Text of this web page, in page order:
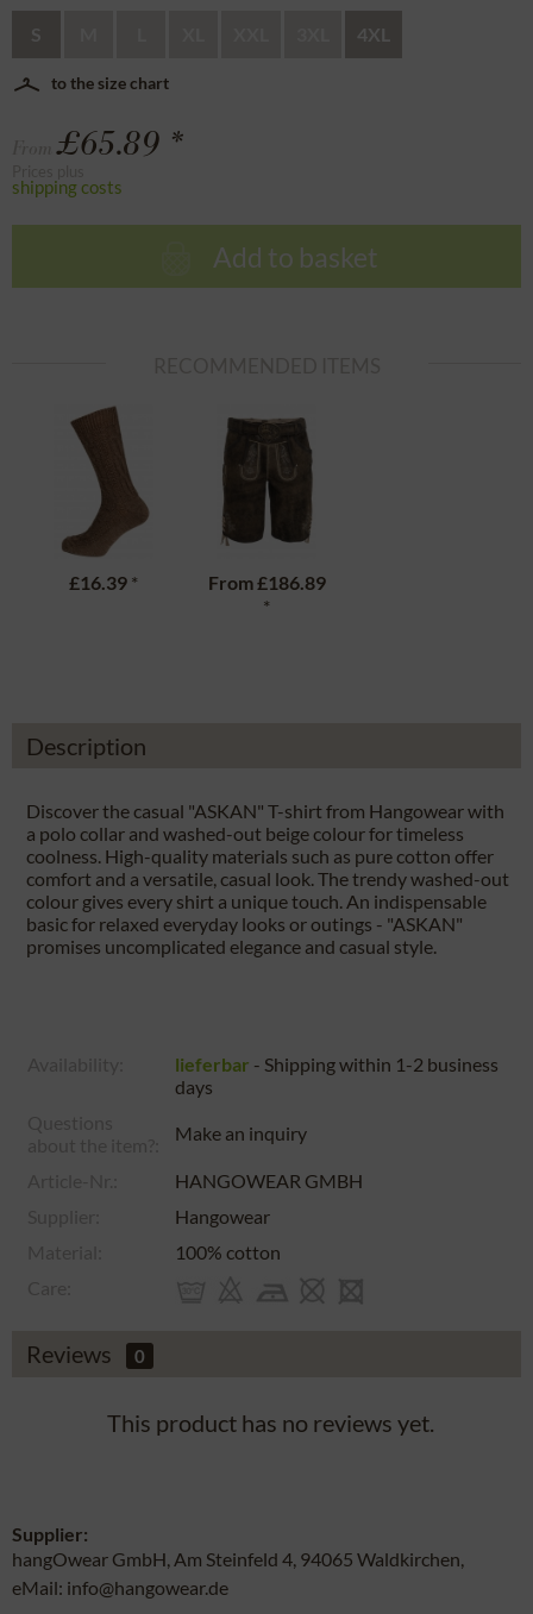
S 4XL
to the size chart
£65.89 *
shipping costs
Add to basket
£16.39 * From£186.89
*
Description
Discover the casual "ASKAN" T-shirt from Hangowear with
a polo collar and washed-out beige colour for timeless
coolness. High-quality materials such as pure cotton offer
comfort and a versatile, casual look. The trendy washed-out
colour gives every shirt a unique touch. An indispensable
basic for relaxed everyday looks or outings - "ASKAN"
promises uncomplicated elegance and casual style.
lieferbar - Shipping within 1-2 business
days
Make an inquiry
HANGOWEAR GMBH
Hangowear
100% cotton
Reviews 0
This product has no reviews yet.
Supplier:
hangOwear GmbH, Am Steinfeld 4, 94065 Waldkirchen,
eMail: info@hangowear.de